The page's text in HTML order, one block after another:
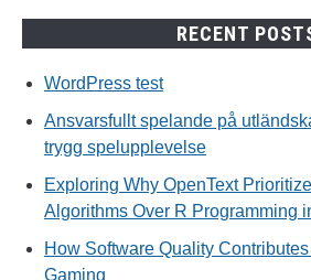
RECENT
WordPress test
Ansvarsfullt spelande på
trygg spelupplevelse
Exploring Why OpenText
Algorithms Over R Programming
How Software Quality
Gaming